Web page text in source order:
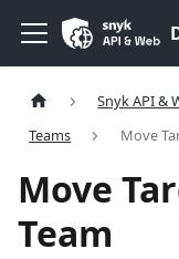
Snyk API &
Teams
Move
Move
Team